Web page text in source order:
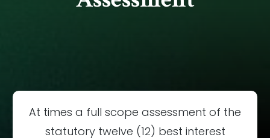
At times a full scope assessment of the
statutory twelve (12) best interest